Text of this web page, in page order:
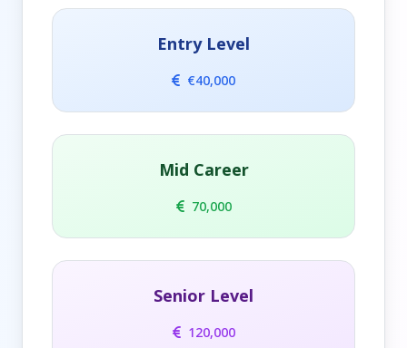
Entry Level
€40,000
Mid Career
70,000
Senior Level
120,000